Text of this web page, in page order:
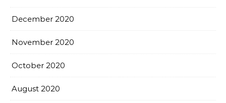
December 2020
November 2020
October 2020
August 2020